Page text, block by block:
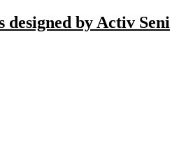
designed by Activ Seni